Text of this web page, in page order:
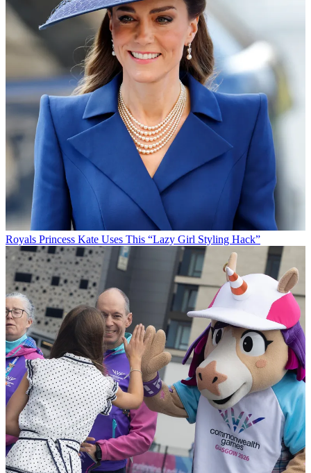
Royals Princess Kate Uses This “Lazy Girl Styling Hack”